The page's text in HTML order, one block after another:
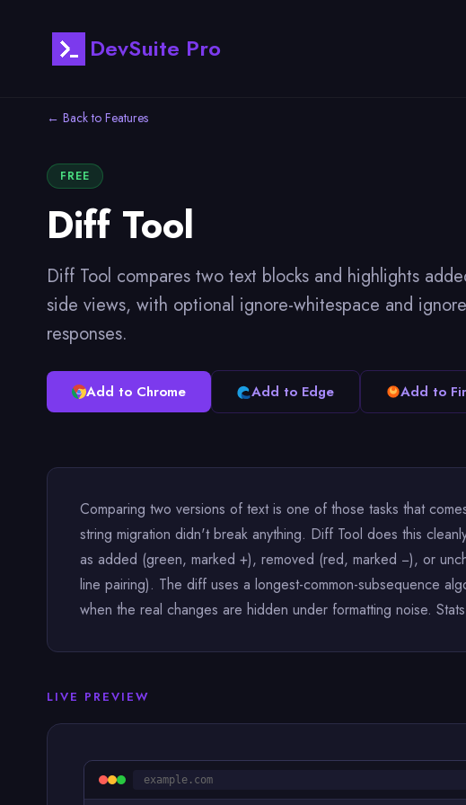
DevSuite Pro
← Back to Features
FREE
Diff Tool
Diff Tool compares two text blocks and highlights
side views, with optional ignore-whitespace and
responses.
Add to Chrome Add to Edge Add to
Comparing two versions of text is one of those tasks that
string migration didn't break anything. Diff Tool does this
as added (green, marked +), removed (red, marked −), or
line pairing). The diff uses a longest-common-subsequence
when the real changes are hidden under formatting noise.
LIVE PREVIEW
example.com